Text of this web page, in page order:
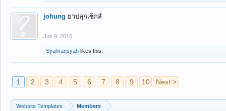
johung ยาปลุกเซ็กส์
Jun 9, 2016
Syahransyah likes this.
1 2 3 4 5 6 7 8 9 10 Next >
Website Templates Members